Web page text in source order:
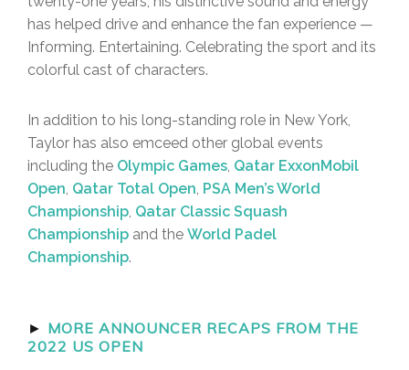
has helped drive and enhance the fan experience —
Informing. Entertaining. Celebrating the sport and its
colorful cast of characters.
In addition to his long-standing role in New York,
Taylor has also emceed other global events
including the Olympic Games, Qatar ExxonMobil
Open, Qatar Total Open, PSA Men’s World
Championship, Qatar Classic Squash
Championship and the World Padel
Championship.
► MORE ANNOUNCER RECAPS FROM THE
2022 US OPEN